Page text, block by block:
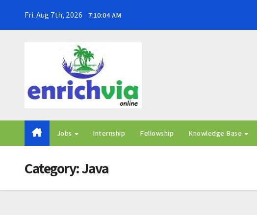
Fri. Aug 7th, 2026 7:10:05 AM
Jobs Internship Fellowship Knowledge Base
Category:Java